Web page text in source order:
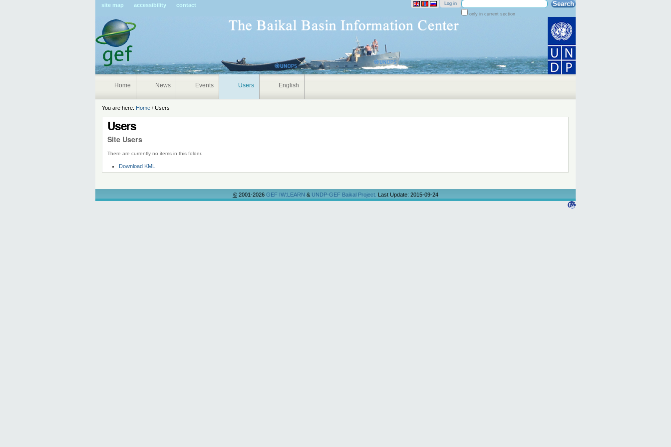
site map accessibility contact
Search Site
only in current section
Log in
Home News Events Users English
You are here: Home / Users
Users
Site Users
There are currently no items in this folder.
Document
Actions
Download KML
©2001-2026 GEF IW:LEARN & UNDP-GEF Baikal Project. Last Update: 2015-09-24